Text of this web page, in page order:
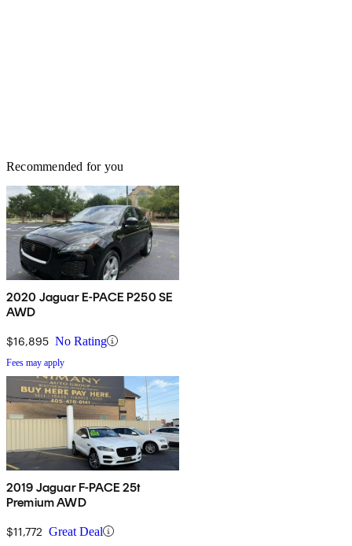
Recommended for you
2020 Jaguar E-PACE P250 SE
AWD
$16,895 No Rating
Fees may apply
2019 Jaguar F-PACE 25t
Premium AWD
$11,772 Great Deal